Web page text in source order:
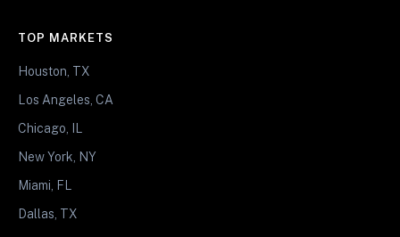
TOP MARKETS
Houston, TX
Los Angeles, CA
Chicago, IL
New York, NY
Miami, FL
Dallas, TX